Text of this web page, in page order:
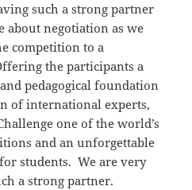
such a strong partner
about negotiation as we
competition to a
the participants a
pedagogical foundation
of international experts,
one of the world’s
and an unforgettable
students. We are very
a strong partner.